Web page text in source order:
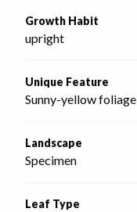
Growth Habit
upright
Unique Feature
Sunny-yellow foliage
Landscape
Specimen
Leaf Type